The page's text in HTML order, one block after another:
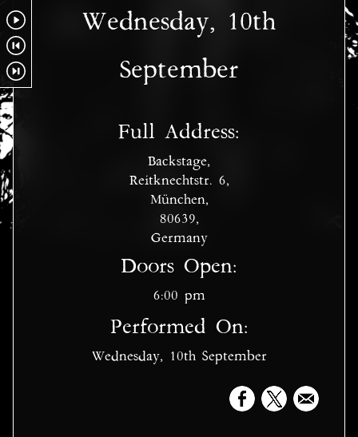
Wednesday, 10th
September
Full Address:
Backstage,
Reitknechtstr. 6,
München,
80639,
Germany
Doors Open:
6:00 pm
Performed On:
Wednesday, 10th September